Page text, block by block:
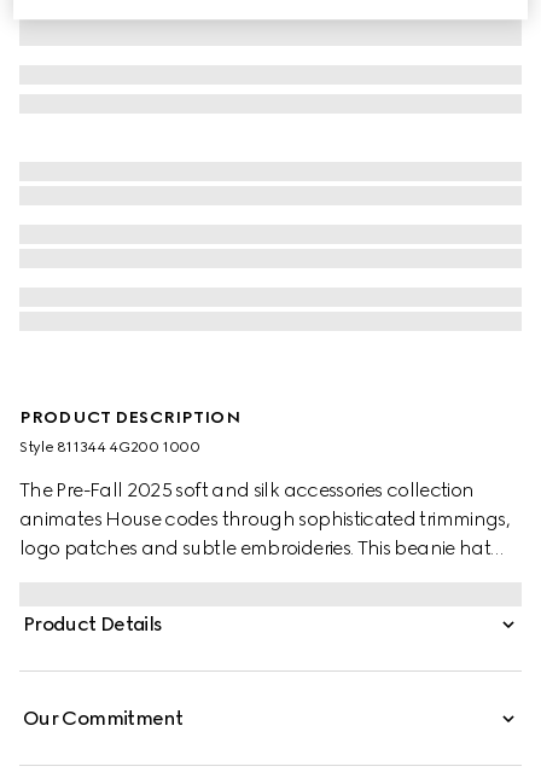
PRODUCT DESCRIPTION
Style ‎811344 4G200 1000
The Pre-Fall 2025 soft and silk accessories collection
animates House codes through sophisticated trimmings,
logo patches and subtle embroideries. This beanie hat
Product Details
Our Commitment